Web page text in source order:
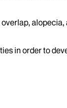
in order to